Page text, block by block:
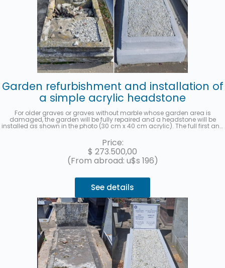
Garden refurbishment and installation of
a simple acrylic headstone
For older graves or graves without marble whose garden area is
damaged, the garden will be fully repaired and a headstone will be
installed as shown in the photo (30 cm x 40 cm acrylic). The full first and
Hebrew, as well as the location (section, row, and grave) will be recorded.
A photo will be sent once the work has been completed. Up to 3 interest-
free installments with MercadoPago.
Price:
$ 273.500,00
(From abroad: u$s 196)
See details